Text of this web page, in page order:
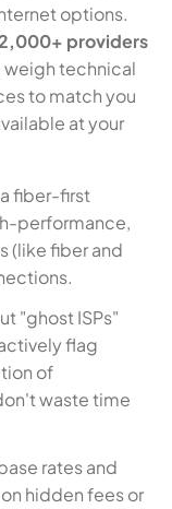
options.
providers
weigh technical
to match you
at your
fiber-first
performance,
(like fiber and
"ghost ISPs"
flag
of
waste time
rates and
hidden fees or